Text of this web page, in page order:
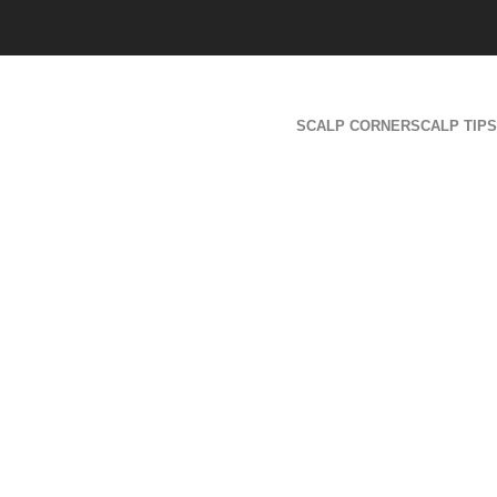
SCALP CORNERSCALP TIPS